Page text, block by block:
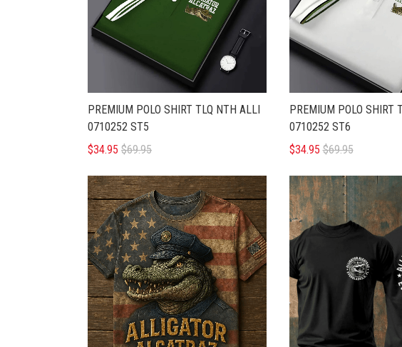
PREMIUM POLO SHIRT TLQ NTH ALLI
0710252 ST5
$34.95 $69.95
PREMIUM POLO SHIRT
0710252 ST6
$34.95 $69.95